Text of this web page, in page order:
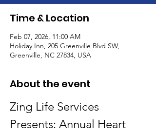
Time & Location
Feb 07, 2026, 11:00 AM
Holiday Inn, 205 Greenville Blvd SW,
Greenville, NC 27834, USA
About the event
Zing Life Services
Presents: Annual Heart